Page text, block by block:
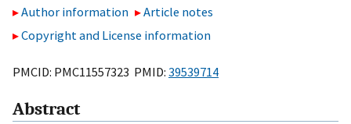
Author information
Article notes
Copyright and License information
PMCID: PMC11557323 PMID: 39539714
Abstract